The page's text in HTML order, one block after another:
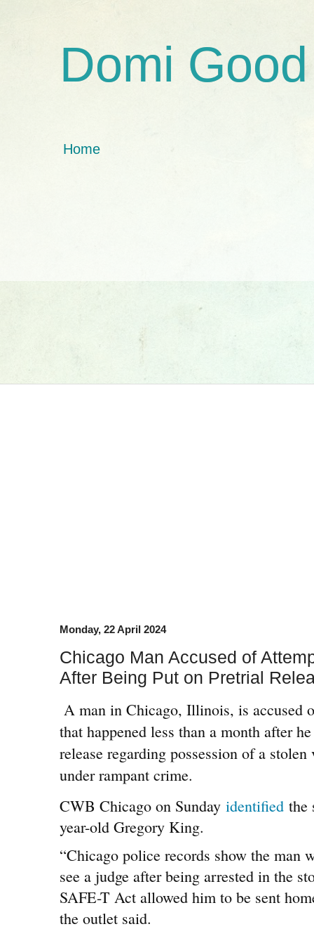
Domi Good
Home
Monday, 22 April 2024
Chicago Man Accused of
After Being Put on Pretrial
A man in Chicago, Illinois, is accused
that happened less than a month after
release regarding possession of a
under rampant crime.
CWB Chicago on Sunday identified the
year-old Gregory King.
“Chicago police records show the man
see a judge after being arrested in the
SAFE-T Act allowed him to be sent
the outlet said.